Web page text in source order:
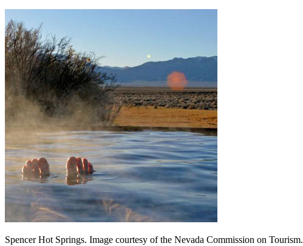
Spencer Hot Springs. Image courtesy of the Nevada Commission on Tourism.